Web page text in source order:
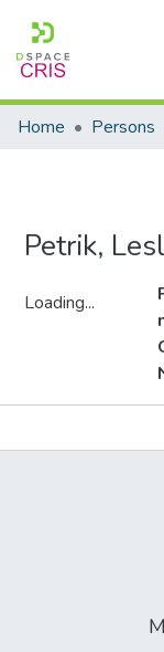
Home Persons
Petrik,
Loading...